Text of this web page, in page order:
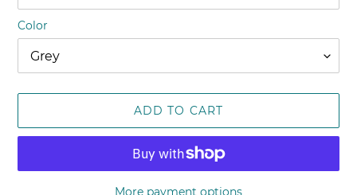
Color
ADD TO CART
More payment options